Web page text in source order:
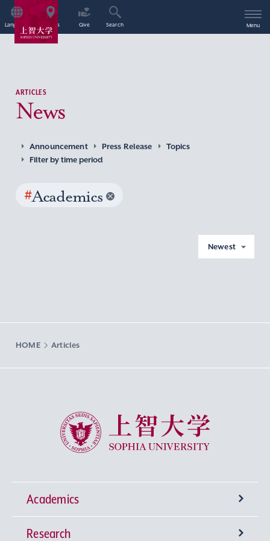
Language Access Give Search Menu
ARTICLES
News
Announcement Press Release
Topics
Filter by time period
#Academics
Newest
HOME Articles
Sophia University
Academics
Undergraduate Programs
Research